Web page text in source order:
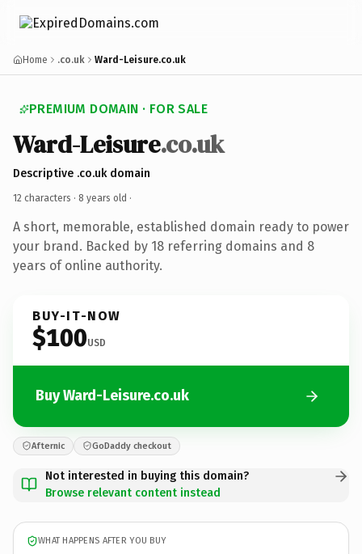
Home .co.uk Ward-Leisure.co.uk
PREMIUM DOMAIN · FOR SALE
Ward-Leisure.co.uk
Descriptive .co.uk domain
12 characters · 8 years old ·
A short, memorable, established domain ready to power
your brand. Backed by 18 referring domains and 8
years of online authority.
BUY-IT-NOW
$100USD
Buy Ward-Leisure.co.uk
Afternic GoDaddy checkout
Not interested in buying this domain?
Browse relevant content instead
WHAT HAPPENS AFTER YOU BUY